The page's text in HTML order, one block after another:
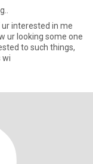
interested in me
ur looking some one
to such things,
wi